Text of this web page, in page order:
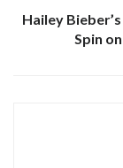
Hailey
Spin